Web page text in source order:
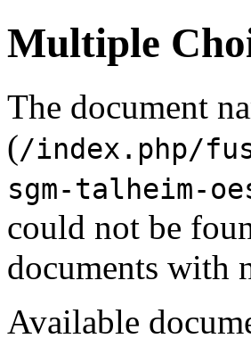
Multiple
The document
(/index.php/
sgm-talheim-
could not be
documents with
Available